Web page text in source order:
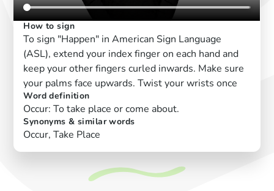
How to sign
To sign "Happen" in American Sign Language
(ASL), extend your index finger on each hand and
keep your other fingers curled inwards. Make sure
your palms face upwards. Twist your wrists once
Word definition
Occur: To take place or come about.
Synonyms & similar words
Occur, Take Place